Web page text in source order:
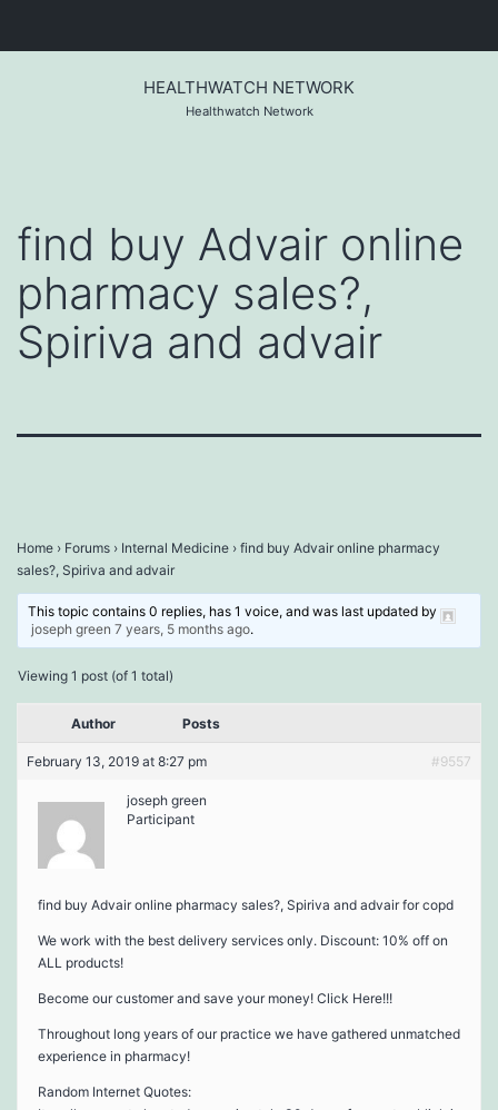
HEALTHWATCH NETWORK
Healthwatch Network
find buy Advair online
pharmacy sales?,
Spiriva and advair
Home › Forums › Internal Medicine › find buy Advair online pharmacy
sales?, Spiriva and advair
This topic contains 0 replies, has 1 voice, and was last updated by
joseph green 7 years, 5 months ago.
Viewing 1 post (of 1 total)
Author Posts
February 13, 2019 at 8:27 pm #9557
joseph green
Participant
find buy Advair online pharmacy sales?, Spiriva and advair for copd
We work with the best delivery services only. Discount: 10% off on
ALL products!
Become our customer and save your money! Click Here!!!
Throughout long years of our practice we have gathered unmatched
experience in pharmacy!
Random Internet Quotes: